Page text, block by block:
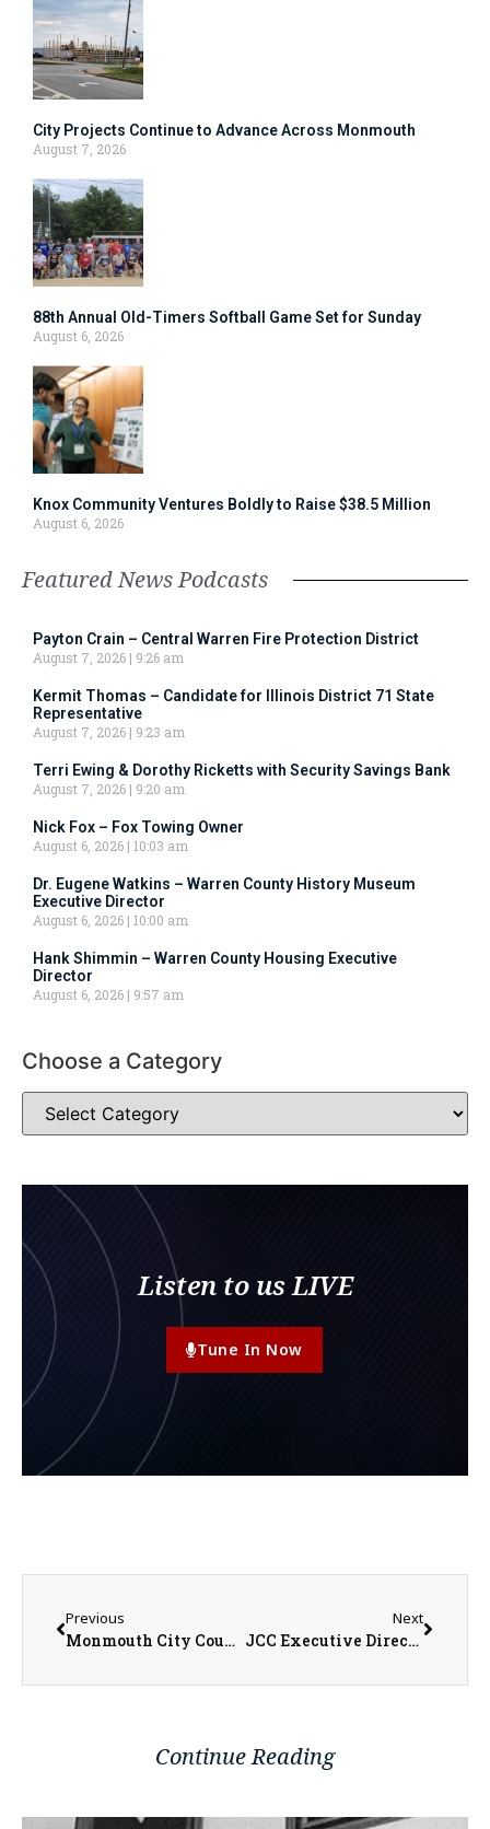
City Projects Continue to Advance Across Monmouth
August 7, 2026
88th Annual Old-Timers Softball Game Set for Sunday
August 6, 2026
Knox Community Ventures Boldly to Raise $38.5 Million
August 6, 2026
Featured News Podcasts
Payton Crain – Central Warren Fire Protection District
August 7, 2026
9:26 am
Kermit Thomas – Candidate for Illinois District 71 State
Representative
August 7, 2026
9:23 am
Terri Ewing & Dorothy Ricketts with Security Savings Bank
August 7, 2026
9:20 am
Nick Fox – Fox Towing Owner
August 6, 2026 10:03 am
Dr. Eugene Watkins – Warren County History Museum
Executive Director
August 6, 2026 10:00 am
Hank Shimmin – Warren County Housing Executive
Director
August 6, 2026
9:57 am
Choose a Category
Listen to us LIVE
Tune In Now
Previous
Monmouth City Council Table Joining Prairie Hills Land Bank Authority
Next
JCC Executive Director Nancy Mowen Talks Anticipation of Cuts with Passing of New Budget
Continue Reading